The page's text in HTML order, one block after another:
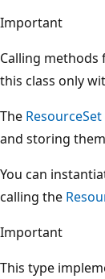
Important
Calling methods
this class only
The ResourceSet
and storing
You can
calling the
Important
This type